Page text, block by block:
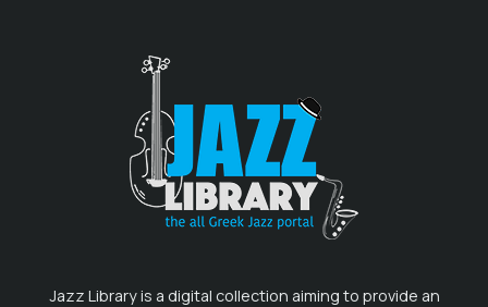
Jazz Library is a digital collection aiming to provide an